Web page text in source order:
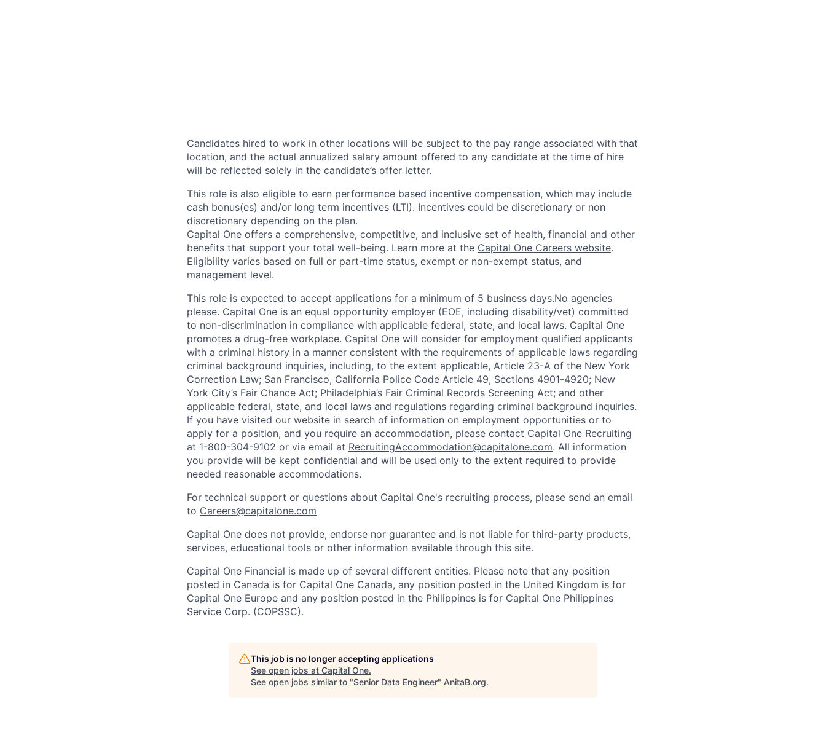
Candidates hired to work in other locations will be subject to the pay range associated with that
location, and the actual annualized salary amount offered to any candidate at the time of hire
will be reflected solely in the candidate’s offer letter.
This role is also eligible to earn performance based incentive compensation, which may include
cash bonus(es) and/or long term incentives (LTI). Incentives could be discretionary or non
discretionary depending on the plan.
Capital One offers a comprehensive, competitive, and inclusive set of health, financial and other
benefits that support your total well-being. Learn more at the Capital One Careers website.
Eligibility varies based on full or part-time status, exempt or non-exempt status, and
management level.
This role is expected to accept applications for a minimum of 5 business days.No agencies
please. Capital One is an equal opportunity employer (EOE, including disability/vet) committed
to non-discrimination in compliance with applicable federal, state, and local laws. Capital One
promotes a drug-free workplace. Capital One will consider for employment qualified applicants
with a criminal history in a manner consistent with the requirements of applicable laws regarding
criminal background inquiries, including, to the extent applicable, Article 23-A of the New York
Correction Law; San Francisco, California Police Code Article 49, Sections 4901-4920; New
York City’s Fair Chance Act; Philadelphia’s Fair Criminal Records Screening Act; and other
applicable federal, state, and local laws and regulations regarding criminal background inquiries.
If you have visited our website in search of information on employment opportunities or to
apply for a position, and you require an accommodation, please contact Capital One Recruiting
at 1-800-304-9102 or via email at RecruitingAccommodation@capitalone.com. All information
you provide will be kept confidential and will be used only to the extent required to provide
needed reasonable accommodations.
For technical support or questions about Capital One's recruiting process, please send an email
to Careers@capitalone.com
Capital One does not provide, endorse nor guarantee and is not liable for third-party products,
services, educational tools or other information available through this site.
Capital One Financial is made up of several different entities. Please note that any position
posted in Canada is for Capital One Canada, any position posted in the United Kingdom is for
Capital One Europe and any position posted in the Philippines is for Capital One Philippines
Service Corp. (COPSSC).
This job is no longer accepting applications
See open jobs at Capital One.
See open jobs similar to "Senior Data Engineer" AnitaB.org.